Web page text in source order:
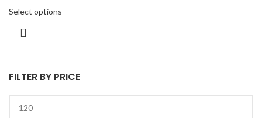
FILTER BY PRICE
Select options